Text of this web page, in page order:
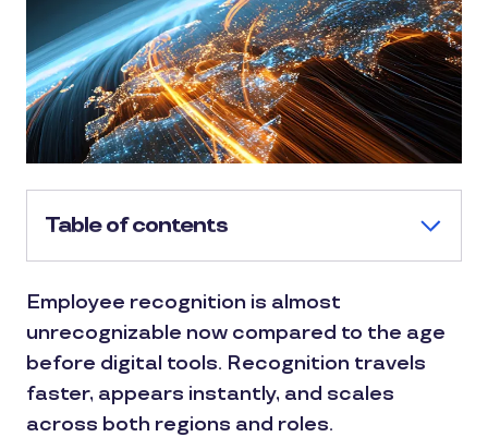
Table of contents
Employee recognition is almost
unrecognizable now compared to the age
before digital tools. Recognition travels
faster, appears instantly, and scales
across both regions and roles.